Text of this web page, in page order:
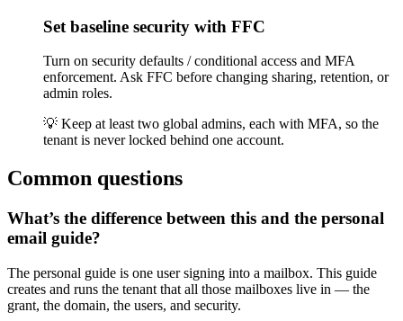
Set baseline security with FFC
Turn on security defaults / conditional access and MFA
enforcement. Ask FFC before changing sharing, retention, or
admin roles.
💡 Keep at least two global admins, each with MFA, so the
tenant is never locked behind one account.
Common questions
What’s the difference between this and the personal
email guide?
The personal guide is one user signing into a mailbox. This guide
creates and runs the tenant that all those mailboxes live in — the
grant, the domain, the users, and security.